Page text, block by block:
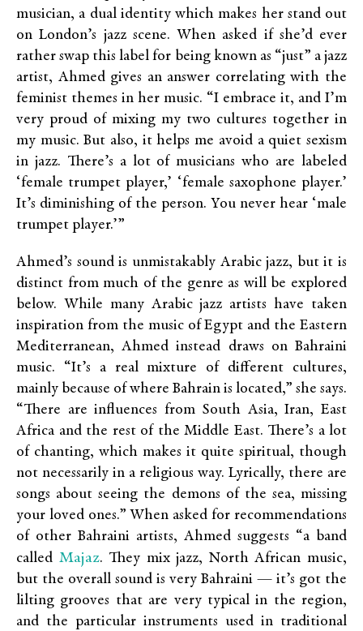
musician, a dual identity which makes her stand out
on London’s jazz scene. When asked if she’d ever
rather swap this label for being known as “just” a jazz
artist, Ahmed gives an answer correlating with the
feminist themes in her music. “I embrace it, and I’m
very proud of mixing my two cultures together in
my music. But also, it helps me avoid a quiet sexism
in jazz. There’s a lot of musicians who are labeled
‘female trumpet player,’ ‘female saxophone player.’
It’s diminishing of the person. You never hear ‘male
trumpet player.’”
Ahmed’s sound is unmistakably Arabic jazz, but it is
distinct from much of the genre as will be explored
below. While many Arabic jazz artists have taken
inspiration from the music of Egypt and the Eastern
Mediterranean, Ahmed instead draws on Bahraini
music. “It’s a real mixture of different cultures,
mainly because of where Bahrain is located,” she says.
“There are influences from South Asia, Iran, East
Africa and the rest of the Middle East. There’s a lot
of chanting, which makes it quite spiritual, though
not necessarily in a religious way. Lyrically, there are
songs about seeing the demons of the sea, missing
your loved ones.” When asked for recommendations
of other Bahraini artists, Ahmed suggests “a band
called Majaz. They mix jazz, North African music,
but the overall sound is very Bahraini — it’s got the
lilting grooves that are very typical in the region,
and the particular instruments used in traditional